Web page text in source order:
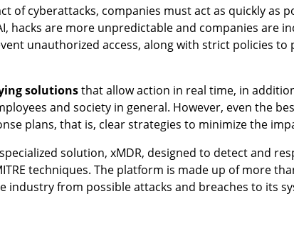
of cyberattacks, companies must act as quickly as
hacks are more unpredictable and companies are
unauthorized access, along with strict policies
solutionsthat allow action in real time, in
and society in general. However, even the
plans, that is, clear strategies to minimize the
solution, xMDR, designed to detect and
techniques. The platform is made up of more
from possible attacks and breaches to its